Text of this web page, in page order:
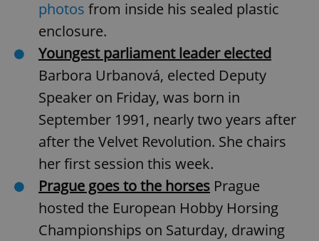
photos from inside his sealed plastic
enclosure.
Youngest parliament leader elected
Barbora Urbanová, elected Deputy
Speaker on Friday, was born in
September 1991, nearly two years after
after the Velvet Revolution. She chairs
her first session this week.
Prague goes to the horses Prague
hosted the European Hobby Horsing
Championships on Saturday, drawing
ex_polls .expats.cz
Privacy Policy